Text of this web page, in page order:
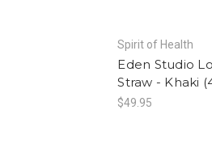
Spirit of Health
Eden Studio
Straw - Khaki
$49.95